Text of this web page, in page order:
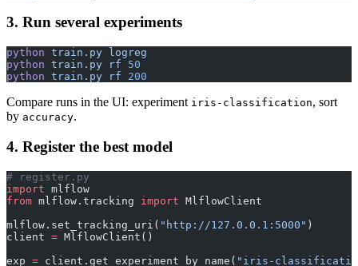
3. Run several experiments
python train.py logreg
python train.py rf 50
python train.py rf 200
Compare runs in the UI: experiment iris-classification, sort
by accuracy.
4. Register the best model
# register.py
import mlflow
from mlflow.tracking import MlflowClient
mlflow.set_tracking_uri( "http://127.0.0.1:5000" )
client = MlflowClient()
exp = client.get_experiment_by_name( "iris-